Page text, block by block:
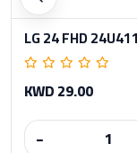
LG 24 FHD
KWD 29.00
−